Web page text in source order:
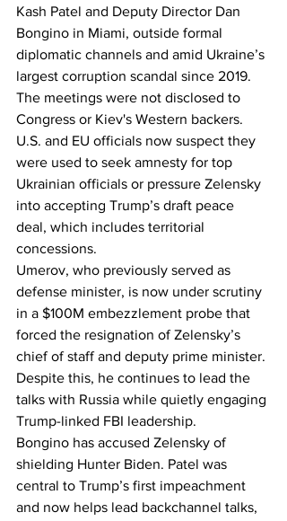
Kash Patel and Deputy Director Dan
Bongino in Miami, outside formal
diplomatic channels and amid Ukraine’s
largest corruption scandal since 2019.
The meetings were not disclosed to
Congress or Kiev's Western backers.
U.S. and EU officials now suspect they
were used to seek amnesty for top
Ukrainian officials or pressure Zelensky
into accepting Trump’s draft peace
deal, which includes territorial
concessions.
Umerov, who previously served as
defense minister, is now under scrutiny
in a $100M embezzlement probe that
forced the resignation of Zelensky’s
chief of staff and deputy prime minister.
Despite this, he continues to lead the
talks with Russia while quietly engaging
Trump-linked FBI leadership.
Bongino has accused Zelensky of
shielding Hunter Biden. Patel was
central to Trump’s first impeachment
and now helps lead backchannel talks,